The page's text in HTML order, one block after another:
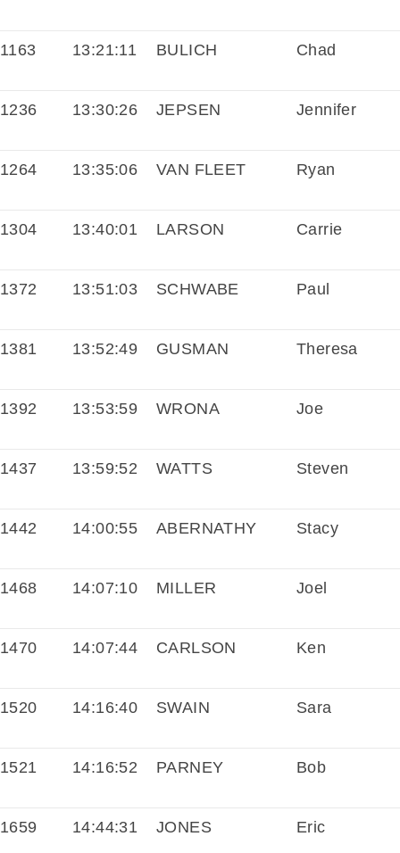
1163 13:21:11 BULICH Chad
1236 13:30:26 JEPSEN Jennifer
1264 13:35:06 VAN FLEET Ryan
1304 13:40:01 LARSON Carrie
1372 13:51:03 SCHWABE Paul
1381 13:52:49 GUSMAN Theresa
1392 13:53:59 WRONA Joe
1437 13:59:52 WATTS Steven
1442 14:00:55 ABERNATHY Stacy
1468 14:07:10 MILLER Joel
1470 14:07:44 CARLSON Ken
1520 14:16:40 SWAIN Sara
1521 14:16:52 PARNEY Bob
1659 14:44:31 JONES Eric